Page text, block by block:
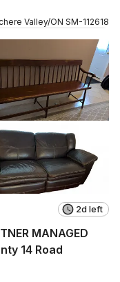
Valley/ON SM-112618
2d left
MANAGED
14 Road